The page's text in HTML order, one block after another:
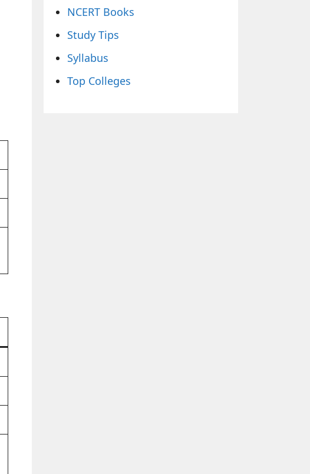
NCERT Books
Study Tips
Syllabus
Top Colleges